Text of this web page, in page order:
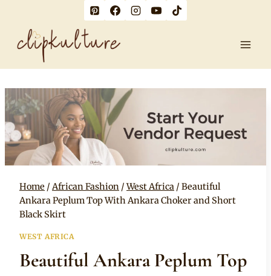
content
Home / African Fashion / West Africa / Beautiful
Ankara Peplum Top With Ankara Choker and Short
Black Skirt
WEST AFRICA
Beautiful Ankara Peplum Top